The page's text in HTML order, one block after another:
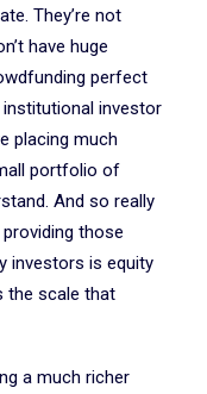
They’re not
have huge
perfect
institutional investor
placing much
portfolio of
And so really
those
investors is equity
the scale that
a much richer